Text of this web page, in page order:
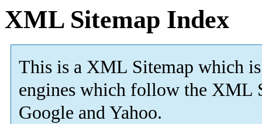
XML Sitemap Index
This is a XML Sitemap which is
engines which follow the XML
Google and Yahoo.